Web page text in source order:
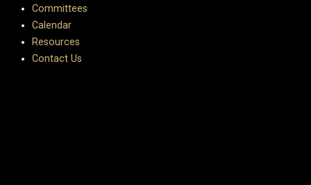
Committees
Calendar
Resources
Contact Us